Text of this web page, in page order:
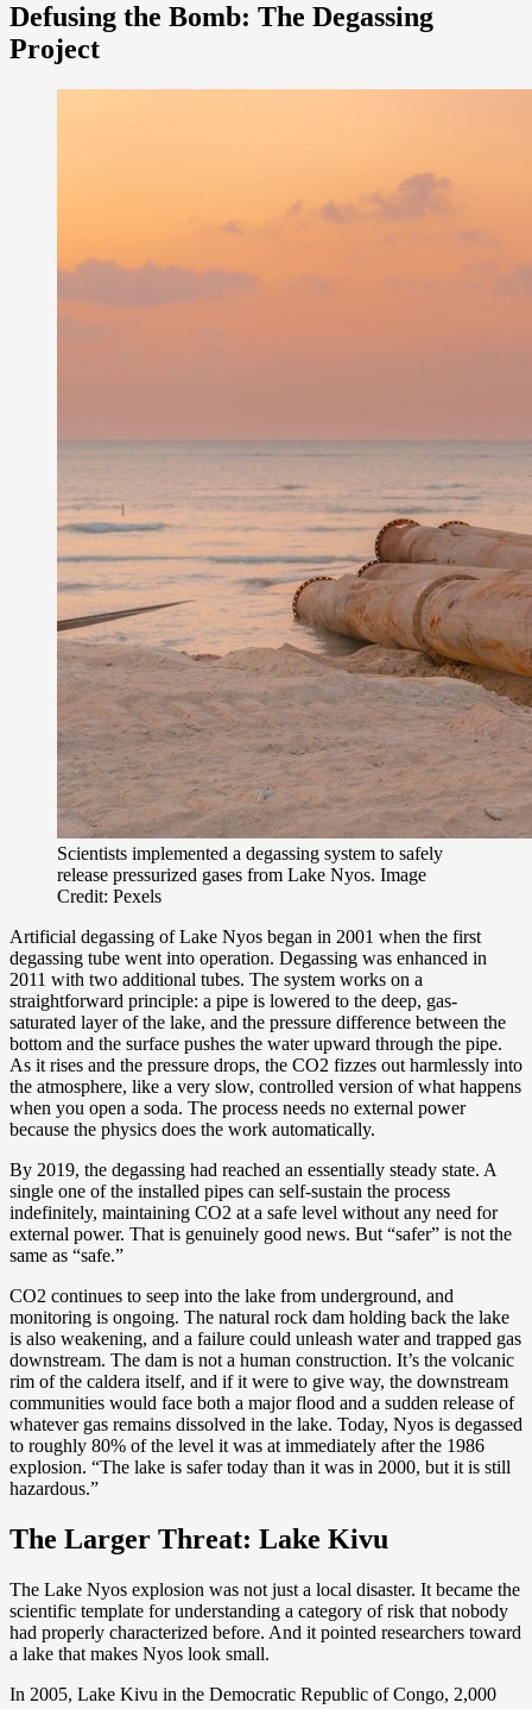
Defusing the Bomb: The Degassing
Project
Scientists implemented a degassing system to safely
release pressurized gases from Lake Nyos. Image
Credit: Pexels
Artificial degassing of Lake Nyos began in 2001 when the first
degassing tube went into operation. Degassing was enhanced in
2011 with two additional tubes. The system works on a
straightforward principle: a pipe is lowered to the deep, gas-
saturated layer of the lake, and the pressure difference between the
bottom and the surface pushes the water upward through the pipe.
As it rises and the pressure drops, the CO2 fizzes out harmlessly into
the atmosphere, like a very slow, controlled version of what happens
when you open a soda. The process needs no external power
because the physics does the work automatically.
By 2019, the degassing had reached an essentially steady state. A
single one of the installed pipes can self-sustain the process
indefinitely, maintaining CO2 at a safe level without any need for
external power. That is genuinely good news. But “safer” is not the
same as “safe.”
CO2 continues to seep into the lake from underground, and
monitoring is ongoing. The natural rock dam holding back the lake
is also weakening, and a failure could unleash water and trapped gas
downstream. The dam is not a human construction. It’s the volcanic
rim of the caldera itself, and if it were to give way, the downstream
communities would face both a major flood and a sudden release of
whatever gas remains dissolved in the lake. Today, Nyos is degassed
to roughly 80% of the level it was at immediately after the 1986
explosion. “The lake is safer today than it was in 2000, but it is still
hazardous.”
The Larger Threat: Lake Kivu
The Lake Nyos explosion was not just a local disaster. It became the
scientific template for understanding a category of risk that nobody
had properly characterized before. And it pointed researchers toward
a lake that makes Nyos look small.
In 2005, Lake Kivu in the Democratic Republic of Congo, 2,000